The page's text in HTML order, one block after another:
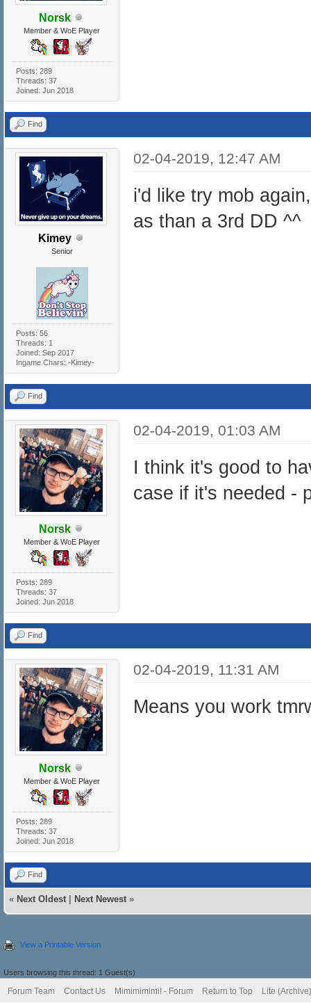
Norsk
Member & WoE Player
Posts: 289
Threads: 37
Joined: Jun 2018
Find
Kimey
Senior
Posts: 56
Threads: 1
Joined: Sep 2017
Ingame Chars: -Kimey-
02-04-2019, 12:47 AM
i'd like try mob
as than a 3rd DD ^^
Find
Norsk
Member & WoE Player
Posts: 289
Threads: 37
Joined: Jun 2018
02-04-2019, 01:03 AM
I think it's good to
case if it's needed -
Find
Norsk
Member & WoE Player
Posts: 289
Threads: 37
Joined: Jun 2018
02-04-2019, 11:31 AM
Means you work
Find
« Next Oldest Next Newest »
View a Printable Version
Users browsing this thread: 1 Guest(s)
Forum Team Contact Us Mimimimimi! - Forum Return to Top Lite